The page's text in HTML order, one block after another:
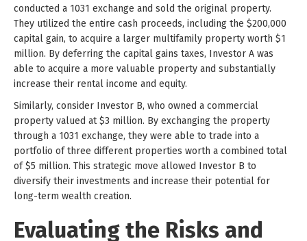
conducted a 1031 exchange and sold the original property.
They utilized the entire cash proceeds, including the $200,000
capital gain, to acquire a larger multifamily property worth $1
million. By deferring the capital gains taxes, Investor A was
able to acquire a more valuable property and substantially
increase their rental income and equity.
Similarly, consider Investor B, who owned a commercial
property valued at $3 million. By exchanging the property
through a 1031 exchange, they were able to trade into a
portfolio of three different properties worth a combined total
of $5 million. This strategic move allowed Investor B to
diversify their investments and increase their potential for
long-term wealth creation.
Evaluating the Risks and